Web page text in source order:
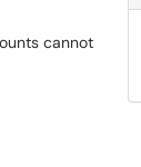
cannot